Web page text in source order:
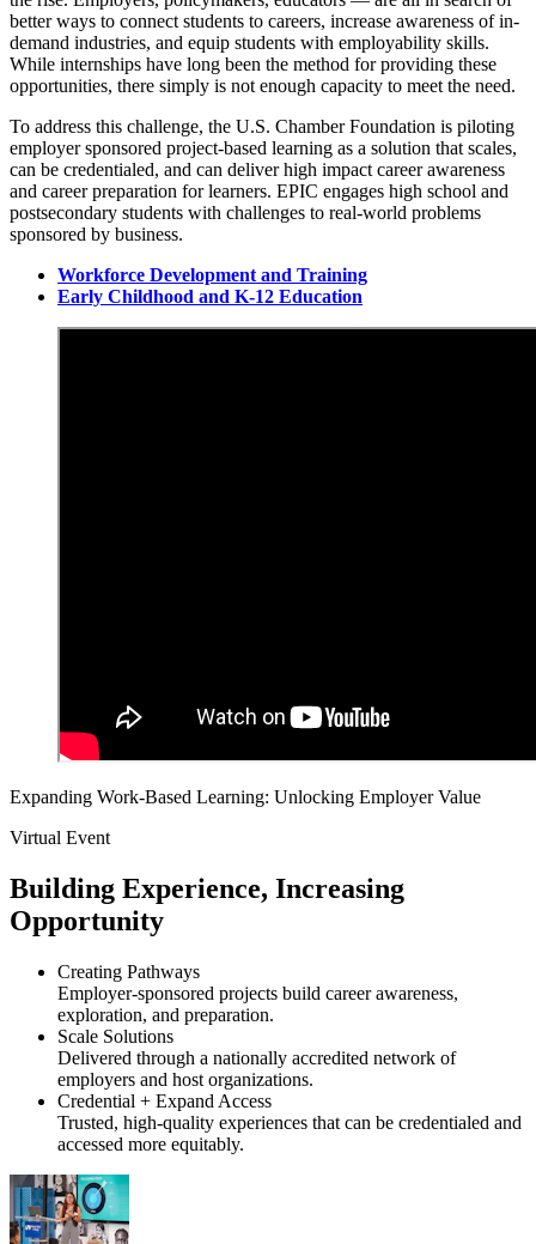
better ways to connect students to careers, increase awareness of in-
demand industries, and equip students with employability skills.
While internships have long been the method for providing these
opportunities, there simply is not enough capacity to meet the need.
To address this challenge, the U.S. Chamber Foundation is piloting
employer sponsored project-based learning as a solution that scales,
can be credentialed, and can deliver high impact career awareness
and career preparation for learners. EPIC engages high school and
postsecondary students with challenges to real-world problems
sponsored by business.
Workforce Development and Training
Early Childhood and K-12 Education
Expanding Work-Based Learning: Unlocking Employer Value
Virtual Event
Building Experience, Increasing
Opportunity
Creating Pathways
Employer-sponsored projects build career awareness,
exploration, and preparation.
Scale Solutions
Delivered through a nationally accredited network of
employers and host organizations.
Credential + Expand Access
Trusted, high-quality experiences that can be credentialed and
accessed more equitably.